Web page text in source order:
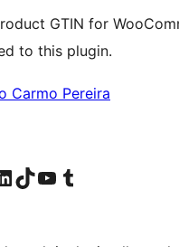
GTIN for
to this plugin.
Carmo Pereira
account
our LinkedIn account
Visit our TikTok account
Visit our YouTube channel
Visit our Tumblr account